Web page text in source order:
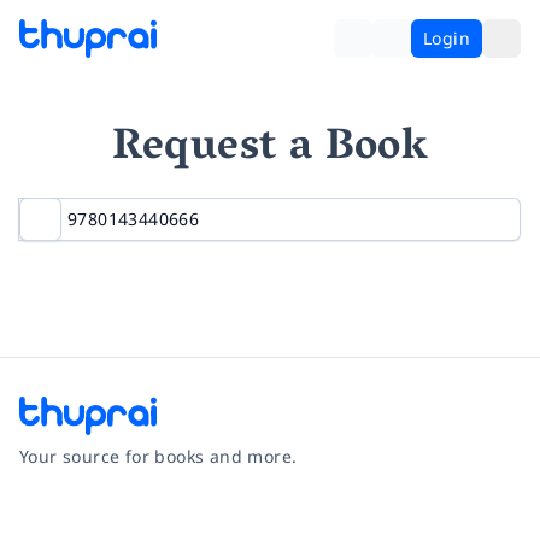
Login
Request a Book
Your source for books and more.